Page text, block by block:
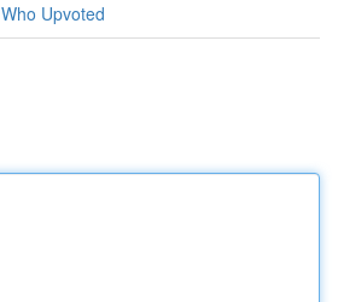
Who Upvoted